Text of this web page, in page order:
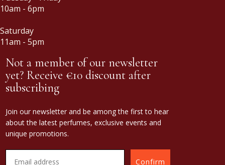
10am - 6pm
Saturday
11am - 5pm
Not a member of our newsletter
yet? Receive €10 discount after
subscribing
Join our newsletter and be among the first to hear
about the latest perfumes, exclusive events and
unique promotions.
Confirm